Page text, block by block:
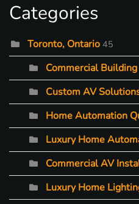
Categories
Toronto, Ontario 45
Commercial
Custom AV
Home Automation
Luxury Home
Commercial AV
Luxury Home